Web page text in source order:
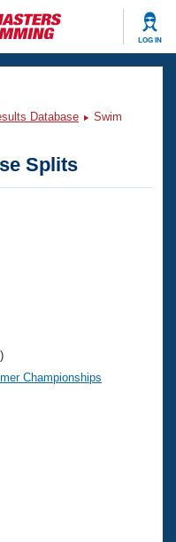
LOG IN
Database
Swim
Splits
Championships